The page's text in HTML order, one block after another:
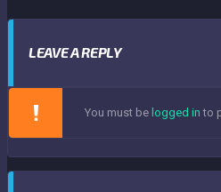
LEAVE A REPLY
You must be logged in to